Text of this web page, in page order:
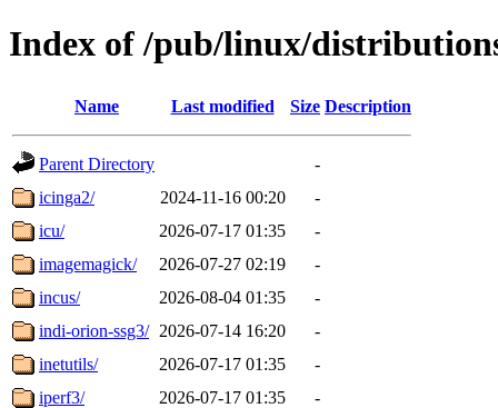
Index of /pub/linux/
Name Last modified Size Description
Parent Directory
-
icinga2/
2024-11-16 00:20
-
icu/
2026-07-17 01:35
-
imagemagick/
2026-07-27 02:19
-
incus/
2026-08-04 01:35
-
indi-orion-ssg3/ 2026-07-14 16:20
-
inetutils/
2026-07-17 01:35
-
iperf3/
2026-07-17 01:35
-